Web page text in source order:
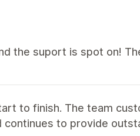
the suport is spot on!
to finish. The team
continues to provide